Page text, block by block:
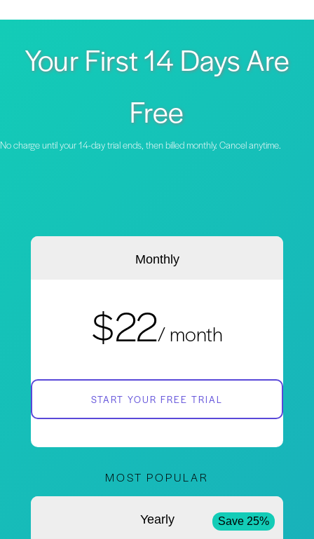
Your First 14 Days Are
Free
No charge until your 14-day trial ends, then billed monthly. Cancel anytime.
Monthly
$22/ month
START YOUR FREE TRIAL
MOST POPULAR
Yearly Save 25%